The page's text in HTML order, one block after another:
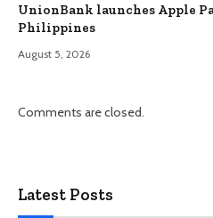
UnionBank launches Apple
Philippines
August 5, 2026
Comments are closed.
Latest Posts